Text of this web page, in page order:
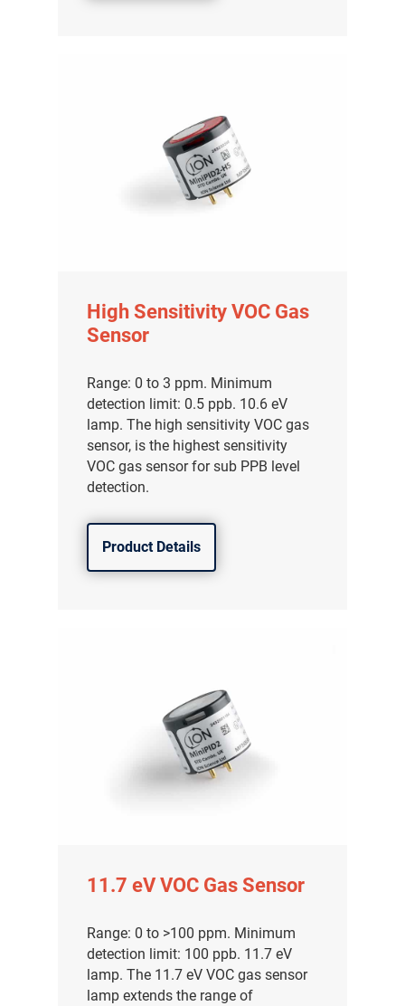
High Sensitivity VOC Gas
Sensor
Range: 0 to 3 ppm. Minimum
detection limit: 0.5 ppb. 10.6 eV
lamp. The high sensitivity VOC gas
sensor, is the highest sensitivity
VOC gas sensor for sub PPB level
detection.
Product Details
11.7 eV VOC Gas Sensor
Range: 0 to >100 ppm. Minimum
detection limit: 100 ppb. 11.7 eV
lamp. The 11.7 eV VOC gas sensor
lamp extends the range of